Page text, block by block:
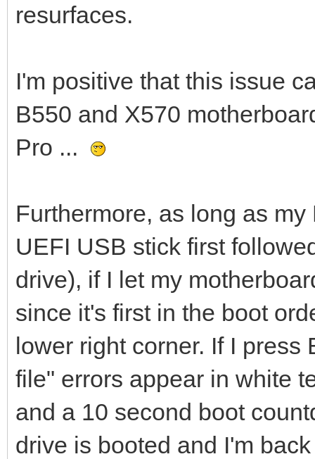
resurfaces.
I'm positive that this issue
B550 and X570
Pro ...
Furthermore, as long as
UEFI USB stick first
drive), if I let my
since it's first in the boot
lower right corner. If I
file" errors appear in white
and a 10 second boot
drive is booted and I'm